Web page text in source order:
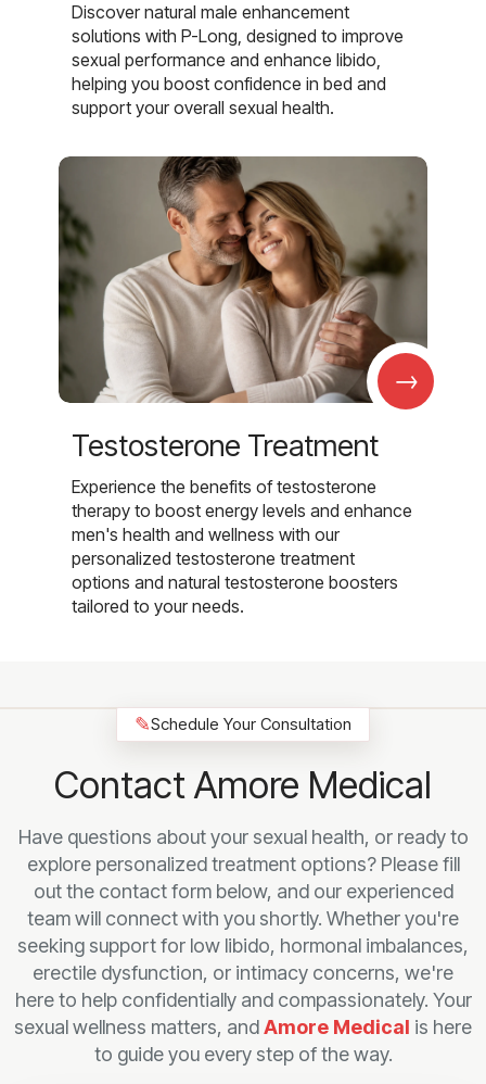
Discover natural male enhancement
solutions with P-Long, designed to improve
sexual performance and enhance libido,
helping you boost confidence in bed and
support your overall sexual health.
→
Testosterone Treatment
Experience the benefits of testosterone
therapy to boost energy levels and enhance
men's health and wellness with our
personalized testosterone treatment
options and natural testosterone boosters
tailored to your needs.
✎Schedule Your Consultation
Contact Amore Medical
Have questions about your sexual health, or ready to
explore personalized treatment options? Please fill
out the contact form below, and our experienced
team will connect with you shortly. Whether you're
seeking support for low libido, hormonal imbalances,
erectile dysfunction, or intimacy concerns, we're
here to help confidentially and compassionately. Your
sexual wellness matters, andAmore Medical is here
to guide you every step of the way.